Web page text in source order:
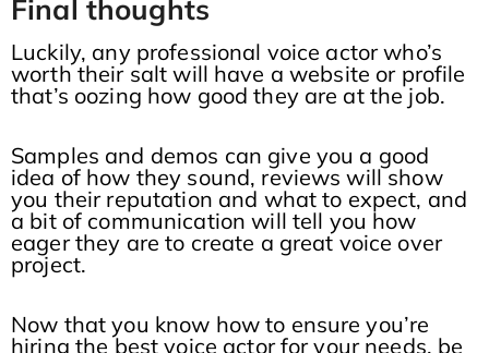
Final thoughts
Luckily, any professional voice actor who’s
worth their salt will have a website or profile
that’s oozing how good they are at the job.
Samples and demos can give you a good
idea of how they sound, reviews will show
you their reputation and what to expect, and
a bit of communication will tell you how
eager they are to create a great voice over
project.
Now that you know how to ensure you’re
hiring the best voice actor for your needs, be